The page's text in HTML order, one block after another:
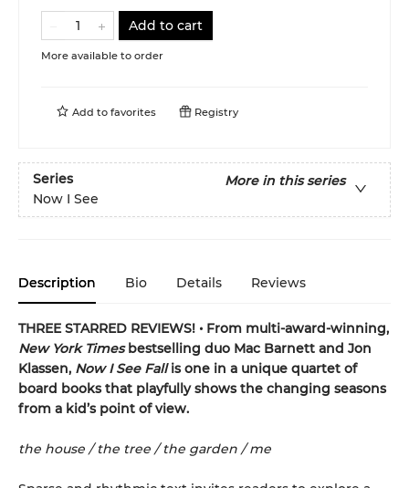
Add to cart
More available to order
Add to favorites Registry
Series
More in this series
Now I See
Description Bio Details Reviews
THREE STARRED REVIEWS! • From multi-award-winning,
New York Timesbestselling duo Mac Barnett and Jon
Klassen, Now I See Fallis one in a unique quartet of
board books that playfully shows the changing seasons
from a kid’s point of view.
the house / the tree / the garden / me